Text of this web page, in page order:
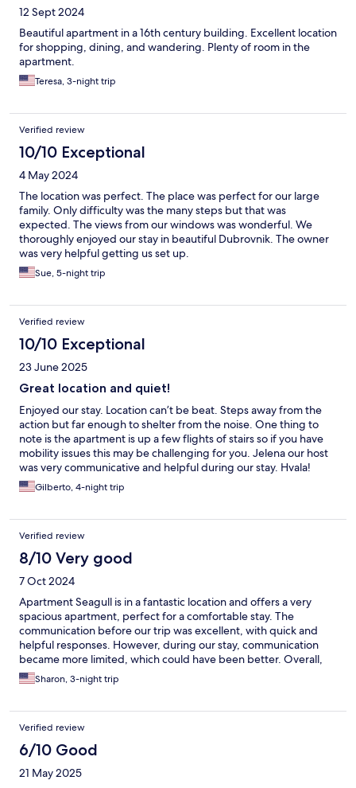
12 Sept 2024
Beautiful apartment in a 16th century building. Excellent location
for shopping, dining, and wandering. Plenty of room in the
apartment.
Teresa, 3-night trip
Verified review
10/10 Exceptional
4 May 2024
The location was perfect. The place was perfect for our large
family. Only difficulty was the many steps but that was
expected. The views from our windows was wonderful. We
thoroughly enjoyed our stay in beautiful Dubrovnik. The owner
was very helpful getting us set up.
Sue, 5-night trip
Verified review
10/10 Exceptional
23 June 2025
Great location and quiet!
Enjoyed our stay. Location can’t be beat. Steps away from the
action but far enough to shelter from the noise. One thing to
note is the apartment is up a few flights of stairs so if you have
mobility issues this may be challenging for you. Jelena our host
was very communicative and helpful during our stay. Hvala!
Gilberto, 4-night trip
Verified review
8/10 Very good
7 Oct 2024
Apartment Seagull is in a fantastic location and offers a very
spacious apartment, perfect for a comfortable stay. The
communication before our trip was excellent, with quick and
helpful responses. However, during our stay, communication
became more limited, which could have been better. Overall,
it’s a great place, but improving responsiveness during the stay
would make it even better.
Sharon, 3-night trip
Verified review
6/10 Good
21 May 2025